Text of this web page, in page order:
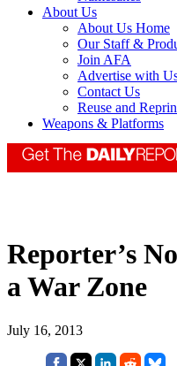
About Us
About Us Home
Our Staff &
Join AFA
Advertise with
Contact Us
Reuse and
Weapons & Platforms
Reporter’s
a War Zone
July 16, 2013